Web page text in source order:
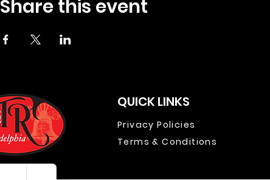
Share this event
QUICK LINKS
Privacy Policies
Terms & Conditions